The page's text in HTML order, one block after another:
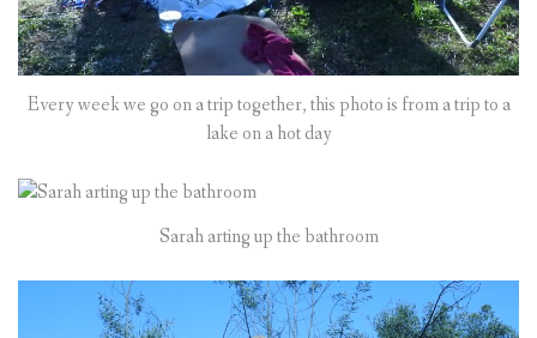
Every week we go on a trip together, this photo is from a trip to a
lake on a hot day
Sarah arting up the bathroom